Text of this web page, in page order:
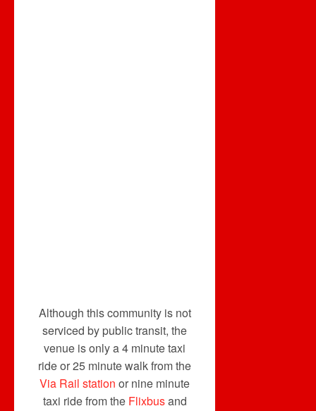
Although this community is not
serviced by public transit, the
venue is only a 4 minute taxi
ride or 25 minute walk from the
Via Rail station or nine minute
taxi ride from the Flixbusand